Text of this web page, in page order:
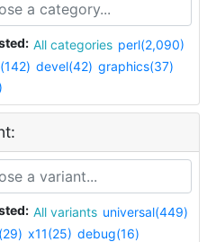
All categories perl(2,090)
devel(42) graphics(37)
All variants universal(449)
x11(25) debug(16)